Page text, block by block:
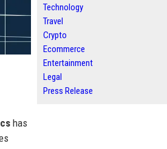
has
Technology
Travel
Crypto
Ecommerce
Entertainment
Legal
Press Release